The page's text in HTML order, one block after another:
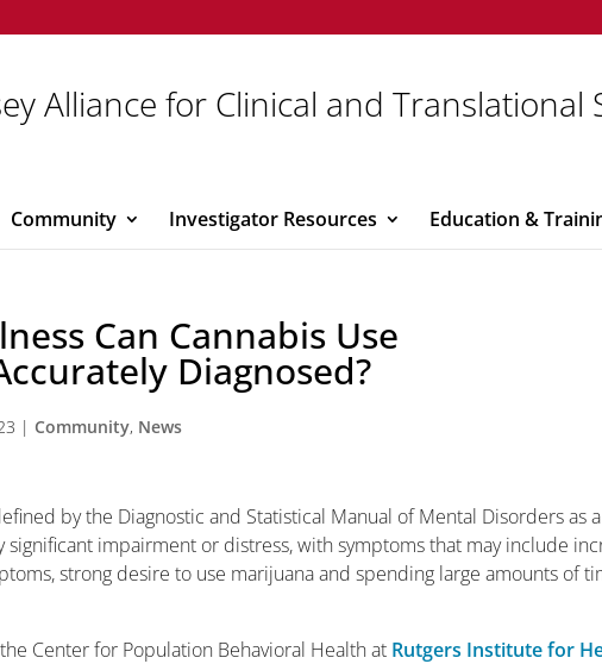
Alliance for Clinical and Translational
Community Investigator Resources Education &
Can Cannabis Use
Diagnosed?
| Community, News
by the Diagnostic and Statistical Manual of Mental Disorders as
impairment or distress, with symptoms that may include
strong desire to use marijuana and spending large amounts of
Center for Population Behavioral Health at Rutgers Institute for